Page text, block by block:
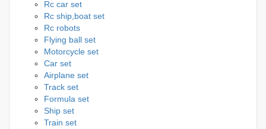
Rc car set
Rc ship,boat set
Rc robots
Flying ball set
Motorcycle set
Car set
Airplane set
Track set
Formula set
Ship set
Train set